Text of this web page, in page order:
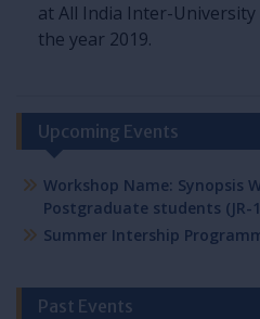
at All India Inter-
the year 2019.
Upcoming Events
Workshop Name: Synopsis
Postgraduate students (JR-
Summer Intership
Past Events